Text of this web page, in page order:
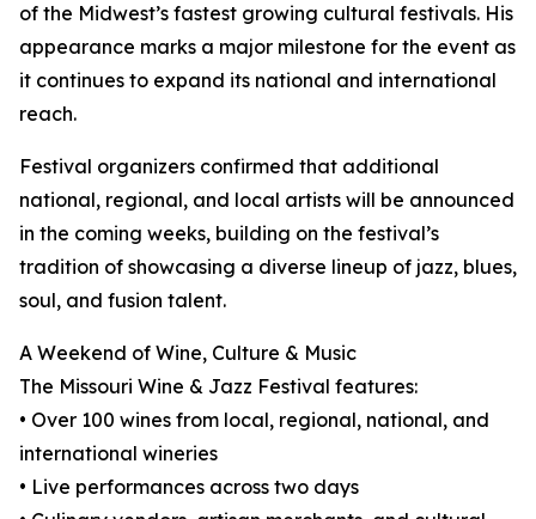
of the Midwest’s fastest growing cultural festivals. His
appearance marks a major milestone for the event as
it continues to expand its national and international
reach.
Festival organizers confirmed that additional
national, regional, and local artists will be announced
in the coming weeks, building on the festival’s
tradition of showcasing a diverse lineup of jazz, blues,
soul, and fusion talent.
A Weekend of Wine, Culture & Music
The Missouri Wine & Jazz Festival features:
• Over 100 wines from local, regional, national, and
international wineries
• Live performances across two days